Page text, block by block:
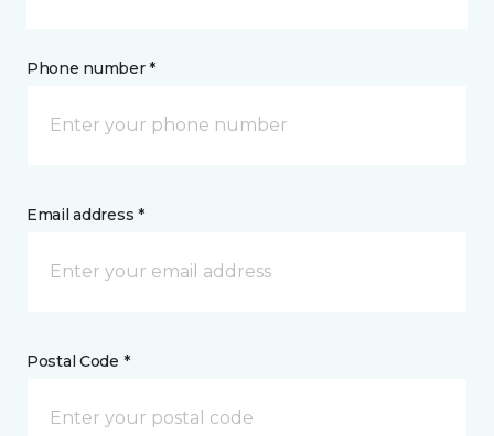
Phone number *
Email address *
Postal Code *